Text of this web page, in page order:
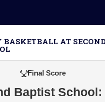
BASKETBALL AT
Final Score
Baptist School: